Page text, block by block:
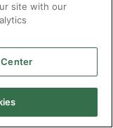
site with our